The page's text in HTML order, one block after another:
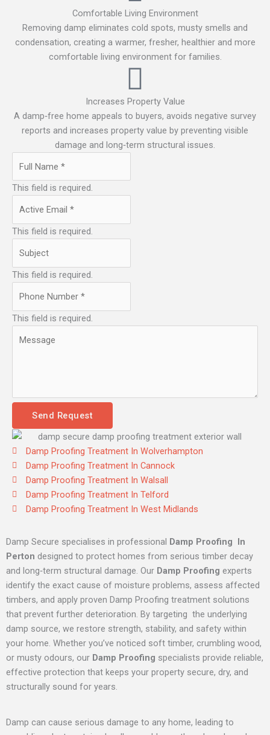
Comfortable Living Environment
Removing damp eliminates cold spots, musty smells and
condensation, creating a warmer, fresher, healthier and more
comfortable living environment for families.
Increases Property Value
A damp‑free home appeals to buyers, avoids negative survey
reports and increases property value by preventing visible
damage and long‑term structural issues.
This field is required.
This field is required.
This field is required.
This field is required.
Send Request
Damp Proofing Treatment In Wolverhampton
Damp Proofing Treatment In Cannock
Damp Proofing Treatment In Walsall
Damp Proofing Treatment In Telford
Damp Proofing Treatment In West Midlands
Damp Secure specialises in professional Damp Proofing In
Perton designed to protect homes from serious timber decay
and long‑term structural damage. Our Damp Proofing experts
identify the exact cause of moisture problems, assess affected
timbers, and apply proven Damp Proofing treatment solutions
that prevent further deterioration. By targeting the underlying
damp source, we restore strength, stability, and safety within
your home. Whether you’ve noticed soft timber, crumbling wood,
or musty odours, our Damp Proofing specialists provide reliable,
effective protection that keeps your property secure, dry, and
structurally sound for years.
Damp can cause serious damage to any home, leading to